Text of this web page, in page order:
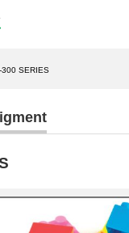
300 SERIES